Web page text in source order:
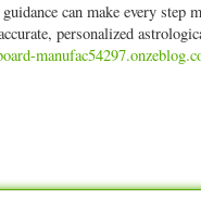
can make every
personalized